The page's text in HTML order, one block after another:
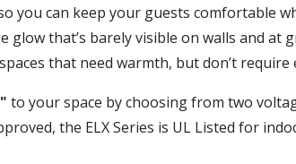
you can keep your guests comfortable
that’s barely visible on walls and at
that need warmth, but don’t require
to your space by choosing from two
the ELX Series is UL Listed for